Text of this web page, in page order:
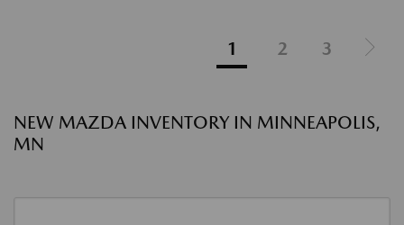
1 2 3
NEW MAZDA INVENTORY IN MINNEAPOLIS,
MN